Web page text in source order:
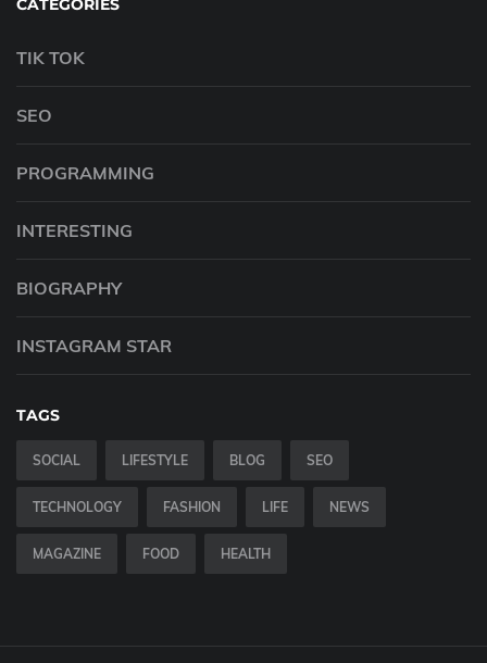
CATEGORIES
TIK TOK
SEO
PROGRAMMING
INTERESTING
BIOGRAPHY
INSTAGRAM STAR
TAGS
SOCIAL LIFESTYLE BLOG SEO
TECHNOLOGY FASHION LIFE NEWS
MAGAZINE FOOD HEALTH